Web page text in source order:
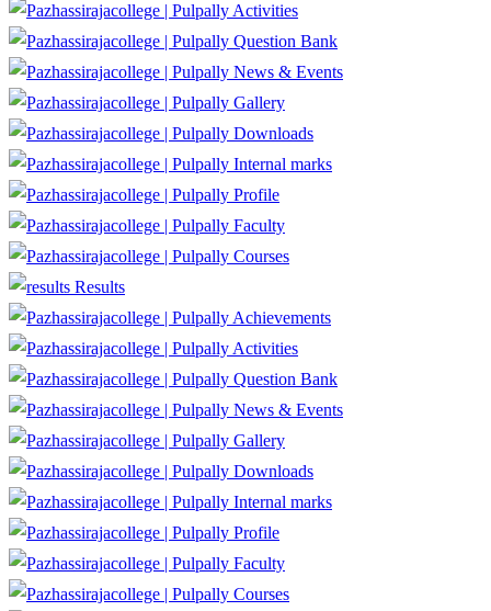
Activities
Question Bank
News & Events
Gallery
Downloads
Internal marks
Profile
Faculty
Courses
Results
Achievements
Activities
Question Bank
News & Events
Gallery
Downloads
Internal marks
Profile
Faculty
Courses